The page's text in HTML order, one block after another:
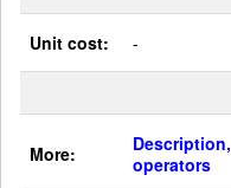
Unit cost: -
More:
Description,
operators